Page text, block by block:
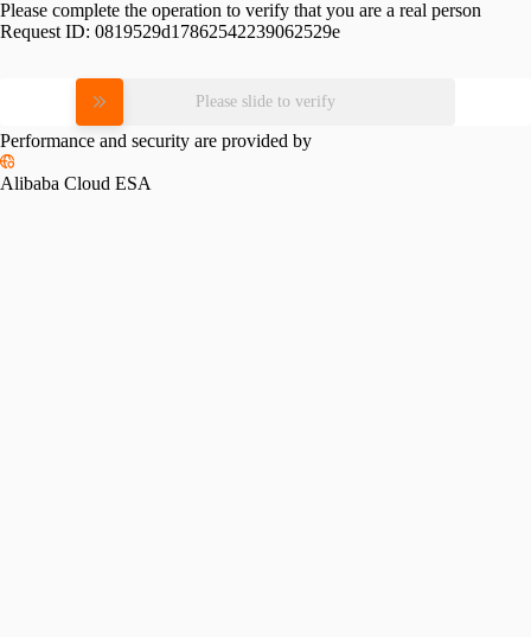
Please complete the operation to verify that you are a real person
Request ID: 0819529d17862542239062529e
Please slide to verify
Performance and security are provided by
Alibaba Cloud ESA